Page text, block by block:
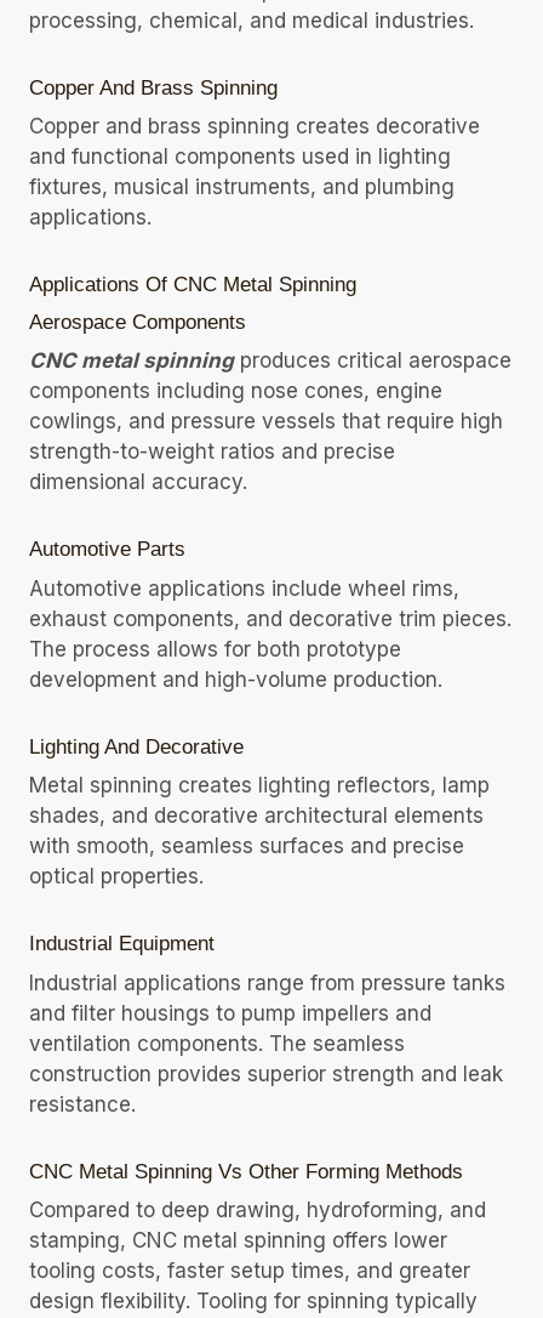
processing, chemical, and medical industries.
Copper And Brass Spinning
Copper and brass spinning creates decorative
and functional components used in lighting
fixtures, musical instruments, and plumbing
applications.
Applications Of CNC Metal Spinning
Aerospace Components
CNC metal spinningproduces critical aerospace
components including nose cones, engine
cowlings, and pressure vessels that require high
strength-to-weight ratios and precise
dimensional accuracy.
Automotive Parts
Automotive applications include wheel rims,
exhaust components, and decorative trim pieces.
The process allows for both prototype
development and high-volume production.
Lighting And Decorative
Metal spinning creates lighting reflectors, lamp
shades, and decorative architectural elements
with smooth, seamless surfaces and precise
optical properties.
Industrial Equipment
Industrial applications range from pressure tanks
and filter housings to pump impellers and
ventilation components. The seamless
construction provides superior strength and leak
resistance.
CNC Metal Spinning Vs Other Forming Methods
Compared to deep drawing, hydroforming, and
stamping, CNC metal spinning offers lower
tooling costs, faster setup times, and greater
design flexibility. Tooling for spinning typically